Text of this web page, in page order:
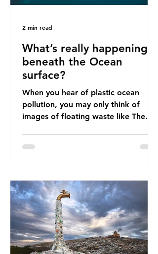
What’s really happening
beneath the Ocean
surface?
When you hear of plastic ocean
pollution, you may only think of
images of floating waste like The
surface of the North Pacific Ocean)
oceans. However, what’s less
discussed is what’s actually
happening beneath the surface.
What does plastic ocean pollution
do to marine life that is less visible?
It affects marine life in many ways.
2 min read